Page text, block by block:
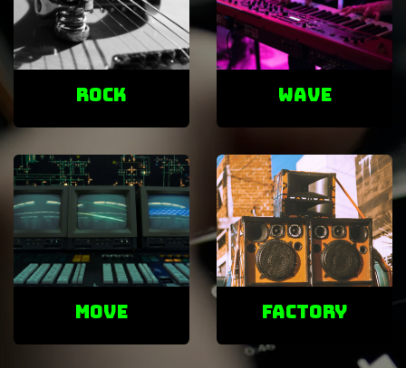
ROCK Wave
Move factory